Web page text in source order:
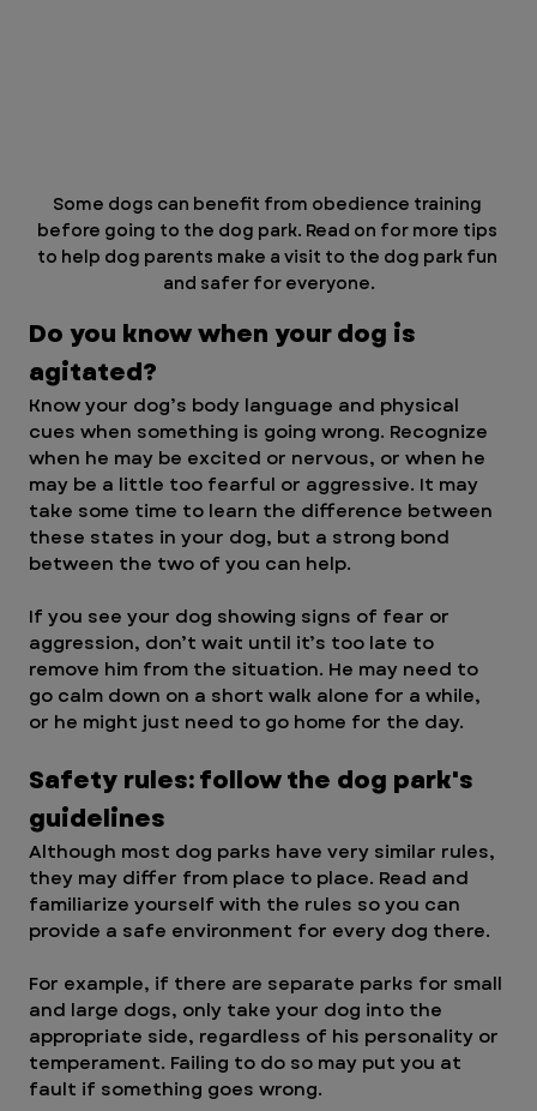
Some dogs can benefit from obedience training
before going to the dog park. Read on for more tips
to help dog parents make a visit to the dog park fun
and safer for everyone.
Do you know when your dog is
agitated?
Know your dog’s body language and physical
cues when something is going wrong. Recognize
when he may be excited or nervous, or when he
may be a little too fearful or aggressive. It may
take some time to learn the difference between
these states in your dog, but a strong bond
between the two of you can help.
If you see your dog showing signs of fear or
aggression, don’t wait until it’s too late to
remove him from the situation. He may need to
go calm down on a short walk alone for a while,
or he might just need to go home for the day.
Safety rules: follow the dog park's
guidelines
Although most dog parks have very similar rules,
they may differ from place to place. Read and
familiarize yourself with the rules so you can
provide a safe environment for every dog there.
For example, if there are separate parks for small
and large dogs, only take your dog into the
appropriate side, regardless of his personality or
temperament. Failing to do so may put you at
fault if something goes wrong.